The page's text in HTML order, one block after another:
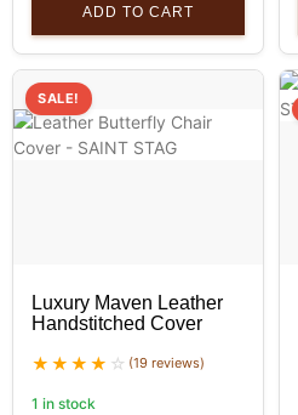
ADD TO CART
SALE!
Luxury Maven Leather
Handstitched Cover
(19 reviews)
1 in stock